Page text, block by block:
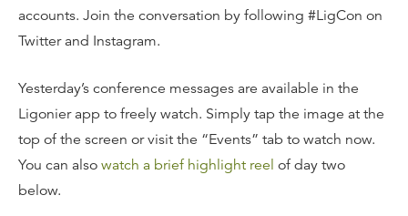
accounts. Join the conversation by following #LigCon on
Twitter and Instagram.
Yesterday’s conference messages are available in the
Ligonier app to freely watch. Simply tap the image at the
top of the screen or visit the “Events” tab to watch now.
You can also watch a brief highlight reel of day two
below.